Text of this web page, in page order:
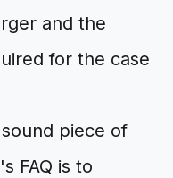
and the
for the case
piece of
FAQ is to